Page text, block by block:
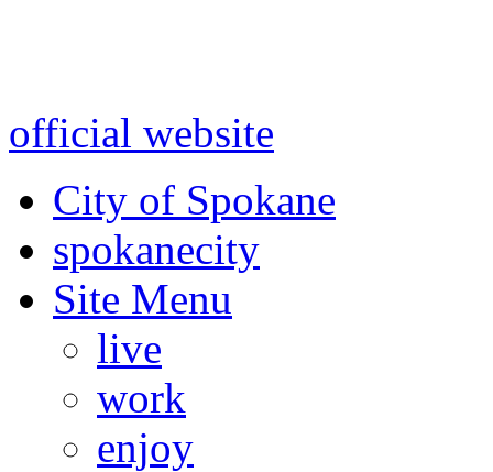
official website
City of Spokane
spokanecity
Site Menu
live
work
enjoy